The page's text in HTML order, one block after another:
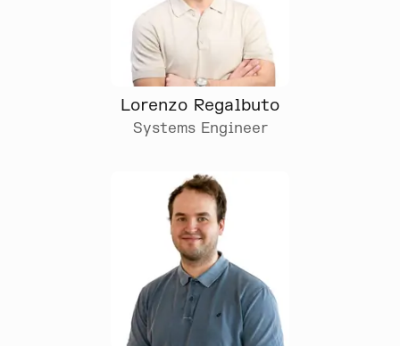
Lorenzo Regalbuto
Systems Engineer